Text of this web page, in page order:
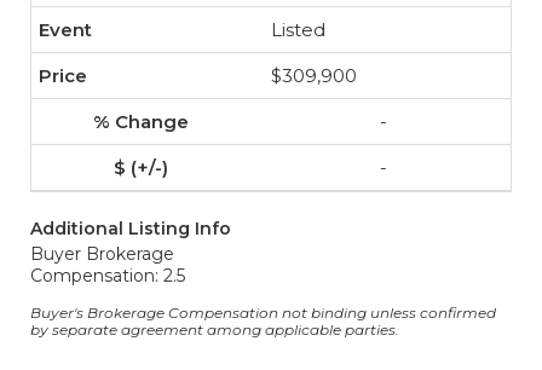
Listed
$309,900
-
-
Additional Listing Info
Buyer Brokerage
Compensation: 2.5
Buyer's Brokerage Compensation not binding unless confirmed
by separate agreement among applicable parties.